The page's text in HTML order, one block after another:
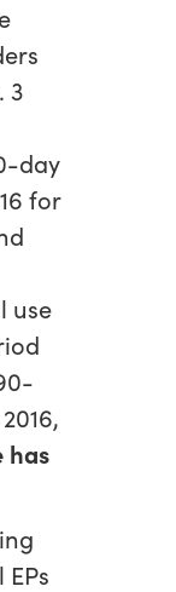
3
day
for
use
has